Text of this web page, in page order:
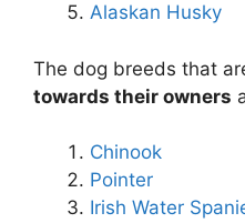
Alaskan Husky
The dog breeds that
towards their owners
Chinook
Pointer
Irish Water